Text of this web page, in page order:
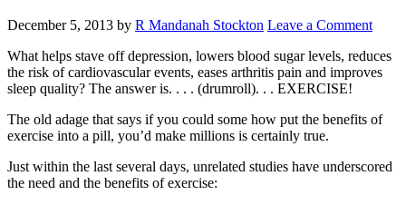
December 5, 2013 by R Mandanah Stockton Leave a Comment
What helps stave off depression, lowers blood sugar levels, reduces
the risk of cardiovascular events, eases arthritis pain and improves
sleep quality? The answer is. . . . (drumroll). . . EXERCISE!
The old adage that says if you could some how put the benefits of
exercise into a pill, you’d make millions is certainly true.
Just within the last several days, unrelated studies have underscored
the need and the benefits of exercise: